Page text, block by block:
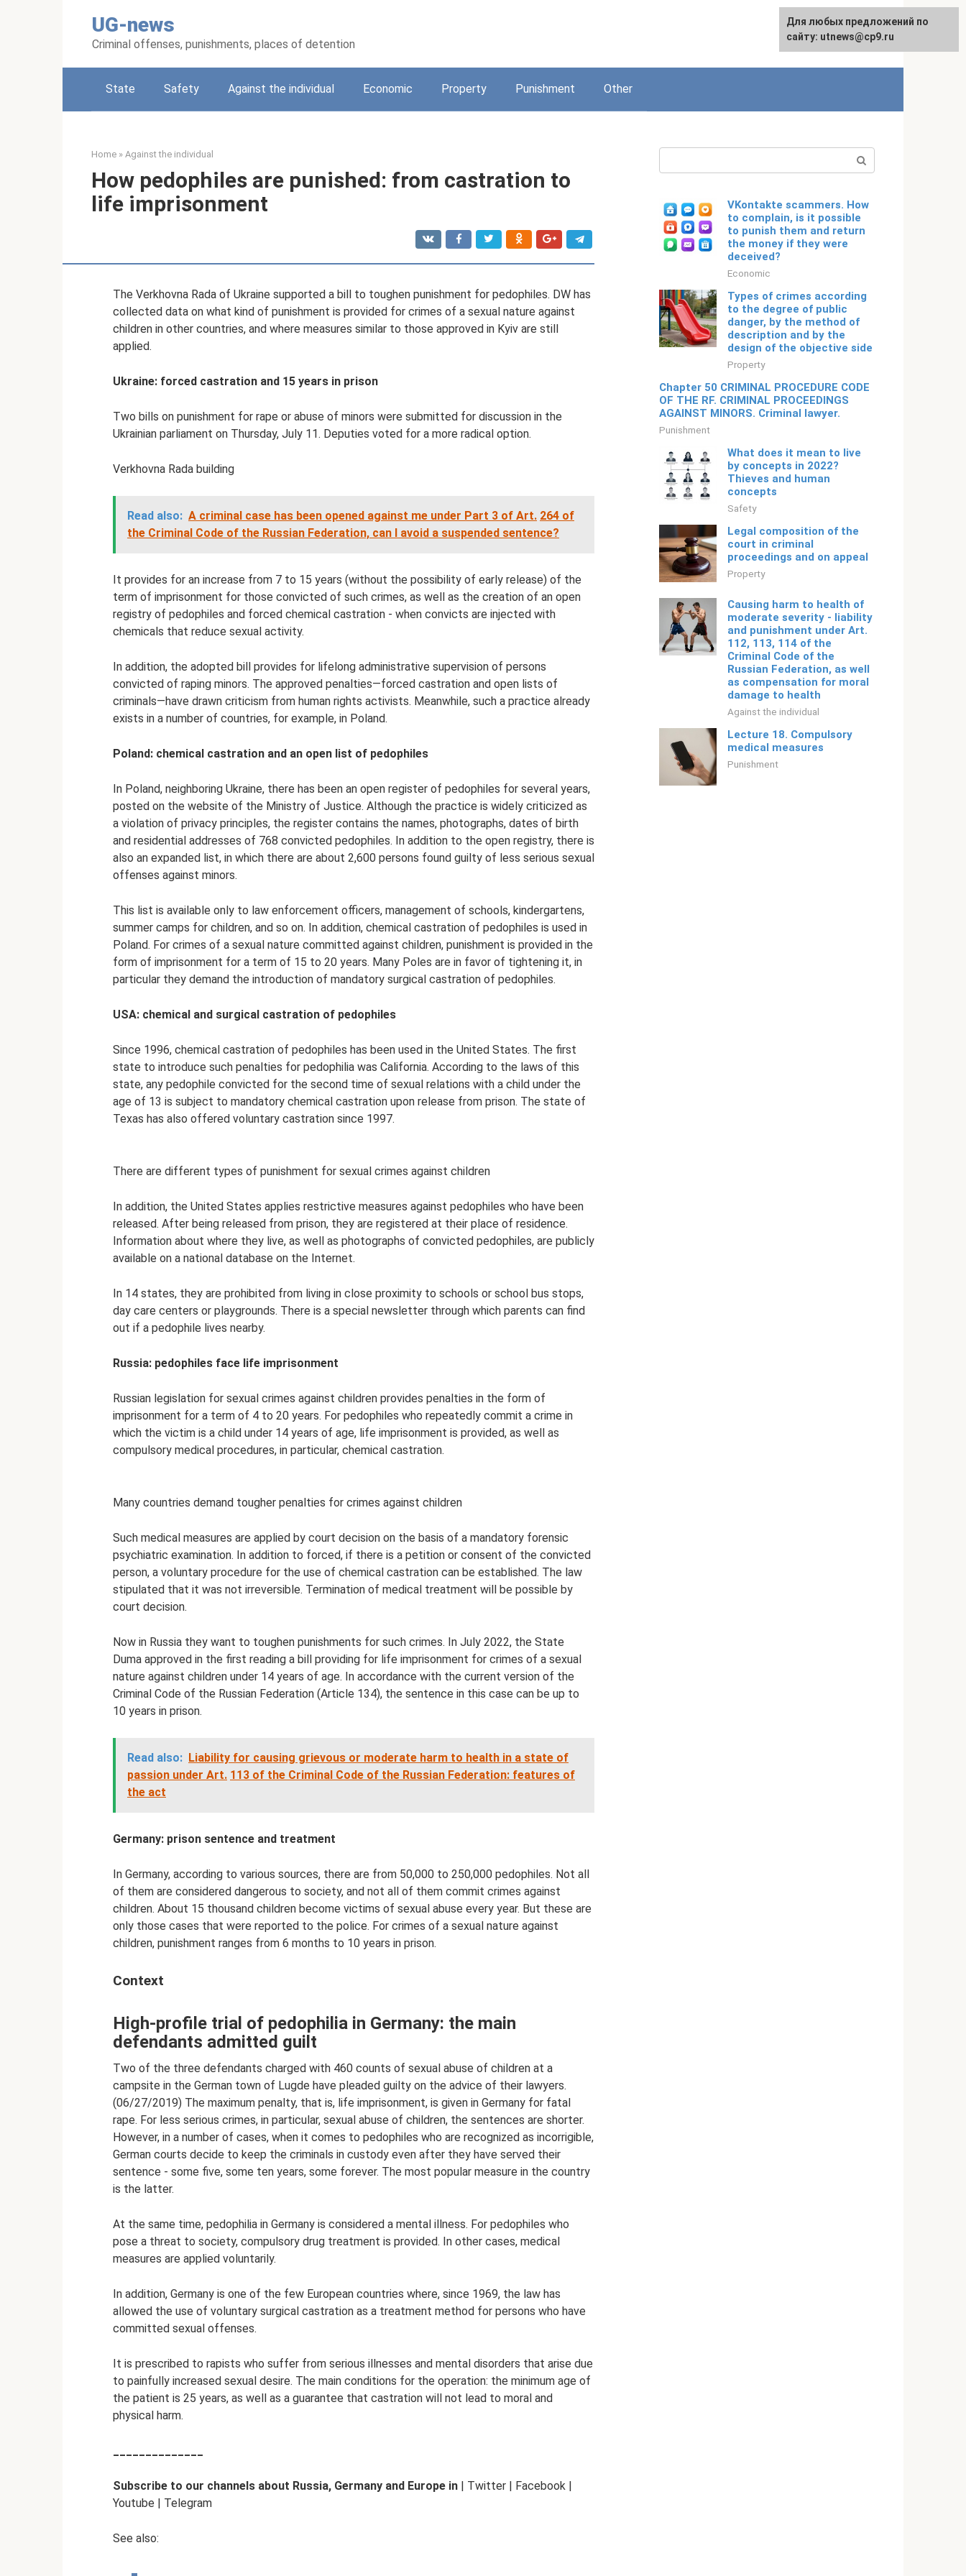
UG-news
Criminal offenses, punishments, places of detention
English
State Safety Against the individual Economic Property Punishment Other
Home » Against the individual
How pedophiles are punished: from castration to
life imprisonment
The Verkhovna Rada of Ukraine supported a bill to toughen punishment for pedophiles. DW has
collected data on what kind of punishment is provided for crimes of a sexual nature against
children in other countries, and where measures similar to those approved in Kyiv are still
applied.
Ukraine: forced castration and 15 years in prison
Two bills on punishment for rape or abuse of minors were submitted for discussion in the
Ukrainian parliament on Thursday, July 11. Deputies voted for a more radical option.
Verkhovna Rada building
Read also: A criminal case has been opened against me under Part 3 of Art. 264 of
the Criminal Code of the Russian Federation, can I avoid a suspended sentence?
It provides for an increase from 7 to 15 years (without the possibility of early release) of the
term of imprisonment for those convicted of such crimes, as well as the creation of an open
registry of pedophiles and forced chemical castration - when convicts are injected with
chemicals that reduce sexual activity.
In addition, the adopted bill provides for lifelong administrative supervision of persons
convicted of raping minors. The approved penalties—forced castration and open lists of
criminals—have drawn criticism from human rights activists. Meanwhile, such a practice already
exists in a number of countries, for example, in Poland.
Poland: chemical castration and an open list of pedophiles
In Poland, neighboring Ukraine, there has been an open register of pedophiles for several years,
posted on the website of the Ministry of Justice. Although the practice is widely criticized as
a violation of privacy principles, the register contains the names, photographs, dates of birth
and residential addresses of 768 convicted pedophiles. In addition to the open registry, there is
also an expanded list, in which there are about 2,600 persons found guilty of less serious sexual
offenses against minors.
This list is available only to law enforcement officers, management of schools, kindergartens,
summer camps for children, and so on. In addition, chemical castration of pedophiles is used in
Poland. For crimes of a sexual nature committed against children, punishment is provided in the
form of imprisonment for a term of 15 to 20 years. Many Poles are in favor of tightening it, in
particular they demand the introduction of mandatory surgical castration of pedophiles.
USA: chemical and surgical castration of pedophiles
Since 1996, chemical castration of pedophiles has been used in the United States. The first
state to introduce such penalties for pedophilia was California. According to the laws of this
state, any pedophile convicted for the second time of sexual relations with a child under the
age of 13 is subject to mandatory chemical castration upon release from prison. The state of
Texas has also offered voluntary castration since 1997.
There are different types of punishment for sexual crimes against children
In addition, the United States applies restrictive measures against pedophiles who have been
released. After being released from prison, they are registered at their place of residence.
Information about where they live, as well as photographs of convicted pedophiles, are publicly
available on a national database on the Internet.
In 14 states, they are prohibited from living in close proximity to schools or school bus stops,
day care centers or playgrounds. There is a special newsletter through which parents can find
out if a pedophile lives nearby.
Russia: pedophiles face life imprisonment
Russian legislation for sexual crimes against children provides penalties in the form of
imprisonment for a term of 4 to 20 years. For pedophiles who repeatedly commit a crime in
which the victim is a child under 14 years of age, life imprisonment is provided, as well as
compulsory medical procedures, in particular, chemical castration.
Many countries demand tougher penalties for crimes against children
Such medical measures are applied by court decision on the basis of a mandatory forensic
psychiatric examination. In addition to forced, if there is a petition or consent of the convicted
person, a voluntary procedure for the use of chemical castration can be established. The law
stipulated that it was not irreversible. Termination of medical treatment will be possible by
court decision.
Now in Russia they want to toughen punishments for such crimes. In July 2022, the State
Duma approved in the first reading a bill providing for life imprisonment for crimes of a sexual
nature against children under 14 years of age. In accordance with the current version of the
Criminal Code of the Russian Federation (Article 134), the sentence in this case can be up to
10 years in prison.
Read also: Liability for causing grievous or moderate harm to health in a state of
passion under Art. 113 of the Criminal Code of the Russian Federation: features of
the act
Germany: prison sentence and treatment
In Germany, according to various sources, there are from 50,000 to 250,000 pedophiles. Not all
of them are considered dangerous to society, and not all of them commit crimes against
children. About 15 thousand children become victims of sexual abuse every year. But these are
only those cases that were reported to the police. For crimes of a sexual nature against
children, punishment ranges from 6 months to 10 years in prison.
Context
High-profile trial of pedophilia in Germany: the main
defendants admitted guilt
Two of the three defendants charged with 460 counts of sexual abuse of children at a
campsite in the German town of Lugde have pleaded guilty on the advice of their lawyers.
(06/27/2019) The maximum penalty, that is, life imprisonment, is given in Germany for fatal
rape. For less serious crimes, in particular, sexual abuse of children, the sentences are shorter.
However, in a number of cases, when it comes to pedophiles who are recognized as incorrigible,
German courts decide to keep the criminals in custody even after they have served their
sentence - some five, some ten years, some forever. The most popular measure in the country
is the latter.
At the same time, pedophilia in Germany is considered a mental illness. For pedophiles who
pose a threat to society, compulsory drug treatment is provided. In other cases, medical
measures are applied voluntarily.
In addition, Germany is one of the few European countries where, since 1969, the law has
allowed the use of voluntary surgical castration as a treatment method for persons who have
committed sexual offenses.
It is prescribed to rapists who suffer from serious illnesses and mental disorders that arise due
to painfully increased sexual desire. The main conditions for the operation: the minimum age of
the patient is 25 years, as well as a guarantee that castration will not lead to moral and
physical harm.
Subscribe to our channels about Russia, Germany and Europe in | Twitter | Facebook |
Youtube | Telegram
See also:
VKontakte scammers. How
to complain, is it possible
to punish them and return
the money if they were
deceived?
Economic
Types of crimes according
to the degree of public
danger, by the method of
description and by the
design of the objective side
Property
Chapter 50 CRIMINAL PROCEDURE CODE
OF THE RF. CRIMINAL PROCEEDINGS
AGAINST MINORS. Criminal lawyer.
Punishment
What does it mean to live
by concepts in 2022?
Thieves and human
concepts
Safety
Legal composition of the
court in criminal
proceedings and on appeal
Property
Causing harm to health of
moderate severity - liability
and punishment under Art.
112, 113, 114 of the
Criminal Code of the
Russian Federation, as well
as compensation for moral
damage to health
Against the individual
Lecture 18. Compulsory
medical measures
Punishment
For any suggestions regarding
the site:[email protected]
Для любых предложений по
сайту: utnews@cp9.ru